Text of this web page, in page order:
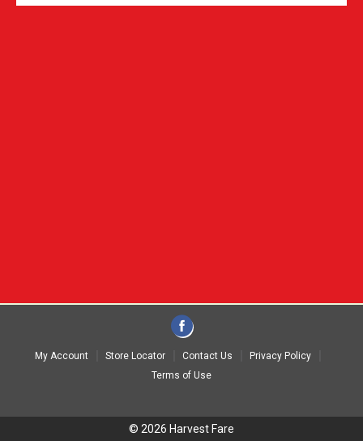
My Account Store Locator Contact Us
Privacy Policy
Terms of Use
© 2026 Harvest Fare